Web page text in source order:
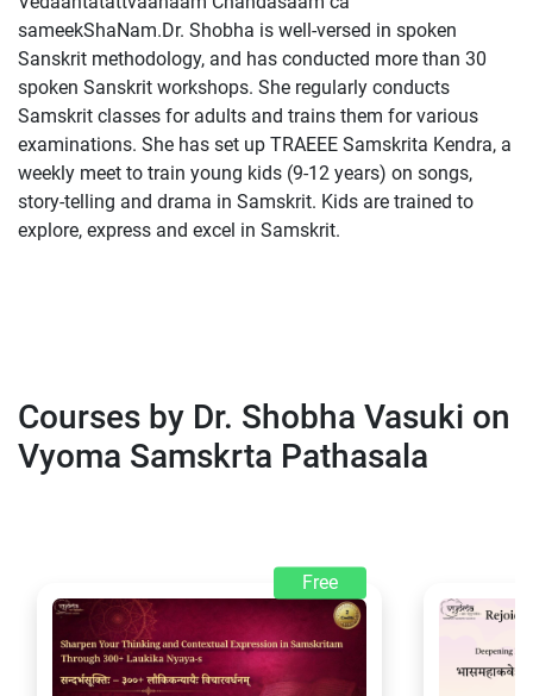
sameekShaNam.Dr. Shobha is well-versed in spoken
Sanskrit methodology, and has conducted more than 30
spoken Sanskrit workshops. She regularly conducts
Samskrit classes for adults and trains them for various
examinations. She has set up TRAEEE Samskrita Kendra, a
weekly meet to train young kids (9-12 years) on songs,
story-telling and drama in Samskrit. Kids are trained to
explore, express and excel in Samskrit.
Courses by Dr. Shobha Vasuki on
Vyoma Samskrta Pathasala
Free